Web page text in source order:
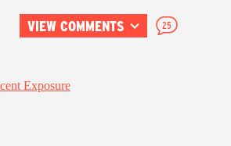
VIEW COMMENTS 25